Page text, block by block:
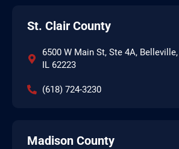
St. Clair County
6500 W Main St, Ste 4A, Belleville,
IL 62223
(618) 724-3230
Madison County